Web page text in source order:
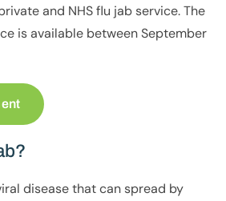
and NHS flu jab service. The
is available between September
disease that can spread by